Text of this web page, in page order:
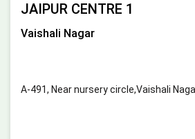
JAIPUR CENTRE 1
Vaishali Nagar
A-491, Near nursery circle,Vaishali